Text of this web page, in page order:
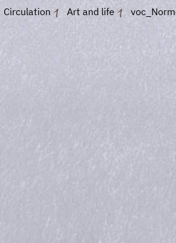
Circulation
Art and life